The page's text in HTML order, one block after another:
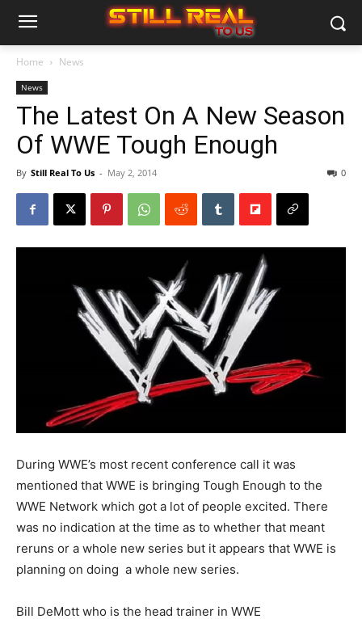
Home News
News
The Latest On A New Season
Of WWE Tough Enough
By Still Real To Us - May 2, 2014 0
During WWE’s most recent conference call it was
mentioned that WWE is bringing Tough Enough to the
WWE Network which got a lot of people excited. There
was no indication at the time as to whether that meant
reruns or a whole new series but it appears that WWE is
planning on doing a whole new series.
Bill DeMott who is the head trainer in WWE